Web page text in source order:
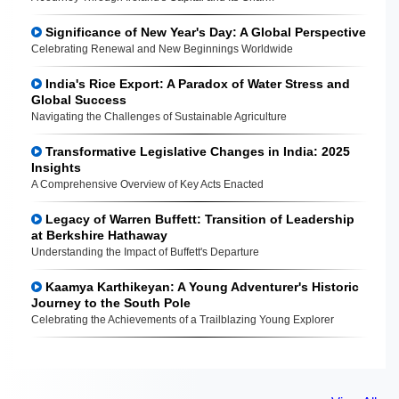
Significance of New Year's Day: A Global Perspective
Celebrating Renewal and New Beginnings Worldwide
India's Rice Export: A Paradox of Water Stress and
Global Success
Navigating the Challenges of Sustainable Agriculture
Transformative Legislative Changes in India: 2025
Insights
A Comprehensive Overview of Key Acts Enacted
Legacy of Warren Buffett: Transition of Leadership
at Berkshire Hathaway
Understanding the Impact of Buffett's Departure
Kaamya Karthikeyan: A Young Adventurer's Historic
Journey to the South Pole
Celebrating the Achievements of a Trailblazing Young Explorer